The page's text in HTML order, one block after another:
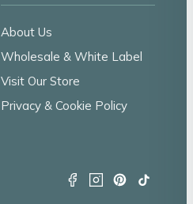
About Us
Wholesale & White Label
Visit Our Store
Privacy & Cookie Policy